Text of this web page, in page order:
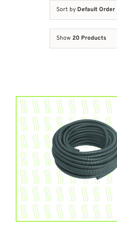
Sort by Default Order
Show 20 Products